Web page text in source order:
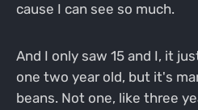
cause I can see so much.
And I only saw 15 and I, it
one two year old, but it's
beans. Not one, like three